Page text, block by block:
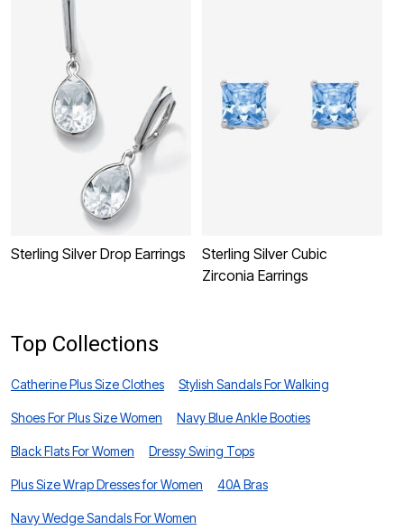
Sterling Silver Drop Earrings
Sterling Silver Cubic
Zirconia Earrings
Top Collections
Catherine Plus Size Clothes Stylish Sandals For Walking
Shoes For Plus Size Women Navy Blue Ankle Booties
Black Flats For Women Dressy Swing Tops
Plus Size Wrap Dresses for Women 40A Bras
Navy Wedge Sandals For Women